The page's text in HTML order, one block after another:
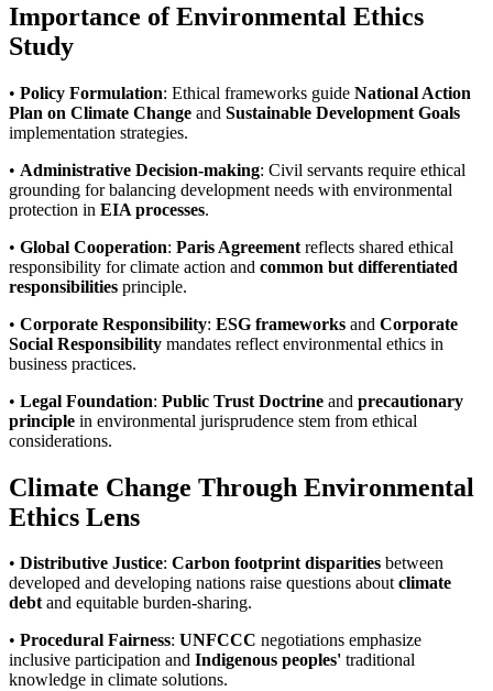
Importance of Environmental Ethics
Study
• Policy Formulation: Ethical frameworks guide National Action
Plan on Climate Change and Sustainable Development Goals
implementation strategies.
• Administrative Decision-making: Civil servants require ethical
grounding for balancing development needs with environmental
protection in EIA processes.
• Global Cooperation: Paris Agreement reflects shared ethical
responsibility for climate action and common but differentiated
responsibilities principle.
• Corporate Responsibility: ESG frameworks and Corporate
Social Responsibility mandates reflect environmental ethics in
business practices.
• Legal Foundation: Public Trust Doctrine and precautionary
principle in environmental jurisprudence stem from ethical
considerations.
Climate Change Through Environmental
Ethics Lens
• Distributive Justice: Carbon footprint disparities between
developed and developing nations raise questions aboutclimate
debtand equitable burden-sharing.
• Procedural Fairness: UNFCCC negotiations emphasize
inclusive participation and Indigenous peoples' traditional
knowledge in climate solutions.